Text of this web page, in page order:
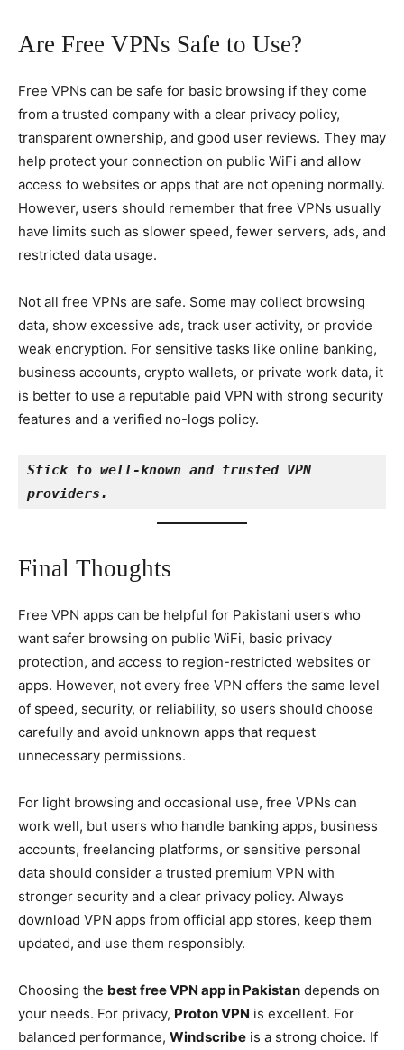
Are Free VPNs Safe to Use?
Free VPNs can be safe for basic browsing if they come
from a trusted company with a clear privacy policy,
transparent ownership, and good user reviews. They may
help protect your connection on public WiFi and allow
access to websites or apps that are not opening normally.
However, users should remember that free VPNs usually
have limits such as slower speed, fewer servers, ads, and
restricted data usage.
Not all free VPNs are safe. Some may collect browsing
data, show excessive ads, track user activity, or provide
weak encryption. For sensitive tasks like online banking,
business accounts, crypto wallets, or private work data, it
is better to use a reputable paid VPN with strong security
features and a verified no-logs policy.
Stick to well-known and trusted VPN
providers.
Final Thoughts
Free VPN apps can be helpful for Pakistani users who
want safer browsing on public WiFi, basic privacy
protection, and access to region-restricted websites or
apps. However, not every free VPN offers the same level
of speed, security, or reliability, so users should choose
carefully and avoid unknown apps that request
unnecessary permissions.
For light browsing and occasional use, free VPNs can
work well, but users who handle banking apps, business
accounts, freelancing platforms, or sensitive personal
data should consider a trusted premium VPN with
stronger security and a clear privacy policy. Always
download VPN apps from official app stores, keep them
updated, and use them responsibly.
Choosing the best free VPN app in Pakistan depends on
your needs. For privacy, Proton VPN is excellent. For
balanced performance, Windscribe is a strong choice. If